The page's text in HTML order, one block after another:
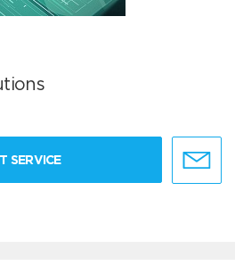
SERVICE